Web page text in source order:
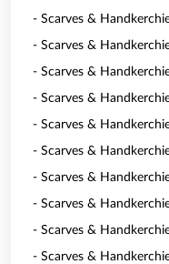
- Scarves &
- Scarves &
- Scarves &
- Scarves &
- Scarves &
- Scarves &
- Scarves &
- Scarves &
- Scarves &
- Scarves &